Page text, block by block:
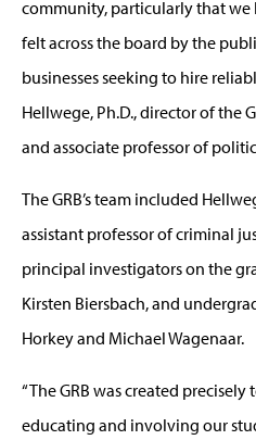
community, particularly that we
felt across the board by the
businesses seeking to hire
Hellwege, Ph.D., director of the
and associate professor of
The GRB’s team included
assistant professor of criminal
principal investigators on the
Kirsten Biersbach, and
Horkey and Michael Wagenaar.
“The GRB was created
educating and involving our